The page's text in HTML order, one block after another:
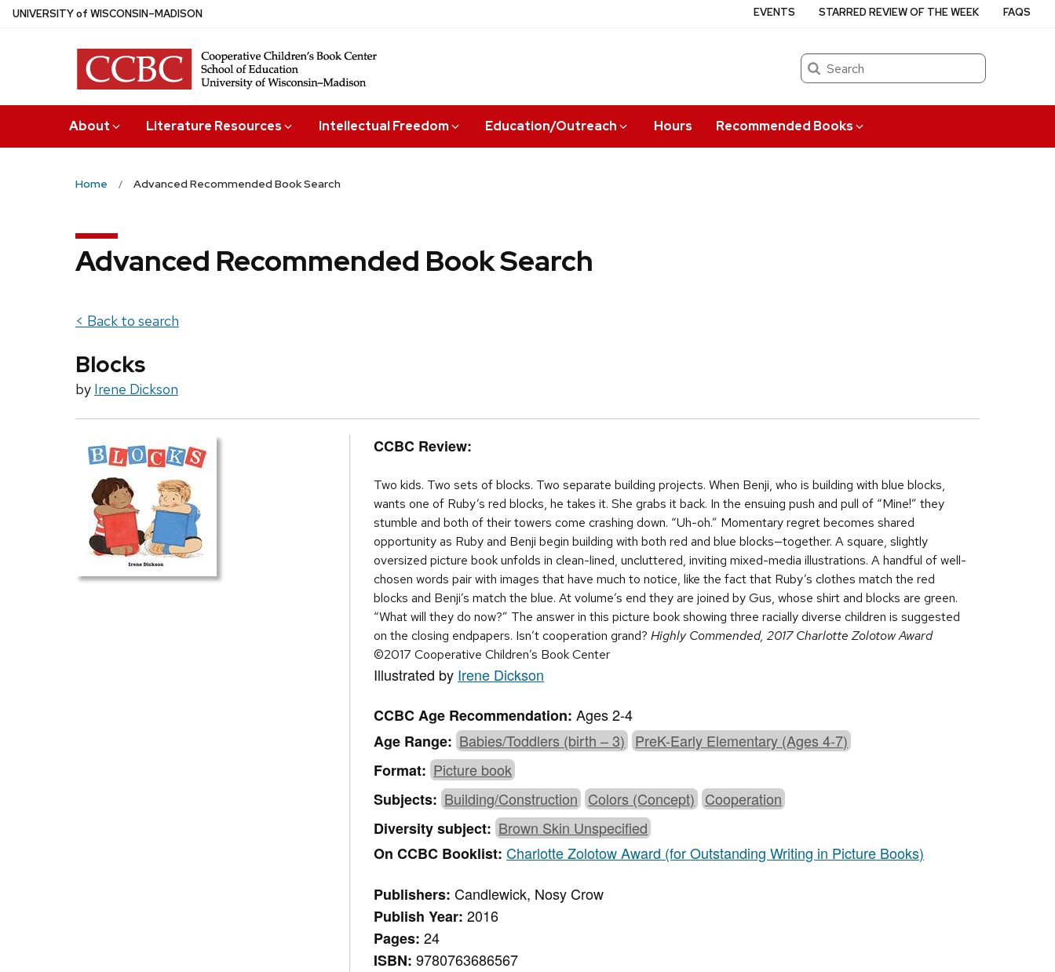
Skip
UNIVERSITYof WISCONSIN–MADISON
Search
About Literature Resources Intellectual Freedom Education/Outreach Hours Recommended Books
EVENTS STARRED REVIEW OF THE WEEK FAQS
Home Advanced Recommended Book Search
Advanced Recommended Book Search
< Back to search
Blocks
by Irene Dickson
CCBC Review:
Two kids. Two sets of blocks. Two separate building projects. When Benji, who is building with blue blocks,
wants one of Ruby’s red blocks, he takes it. She grabs it back. In the ensuing push and pull of “Mine!” they
stumble and both of their towers come crashing down. “Uh-oh.” Momentary regret becomes shared
opportunity as Ruby and Benji begin building with both red and blue blocks—together. A square, slightly
oversized picture book unfolds in clean-lined, uncluttered, inviting mixed-media illustrations. A handful of well-
chosen words pair with images that have much to notice, like the fact that Ruby’s clothes match the red
blocks and Benji’s match the blue. At volume’s end they are joined by Gus, whose shirt and blocks are green.
“What will they do now?” The answer in this picture book showing three racially diverse children is suggested
on the closing endpapers. Isn’t cooperation grand?Highly Commended, 2017 Charlotte Zolotow Award
©2017 Cooperative Children’s Book Center
Illustrated by Irene Dickson
CCBC Age Recommendation:Ages 2-4
Age Range: Babies/Toddlers (birth – 3) PreK-Early Elementary (Ages 4-7)
Format: Picture book
Subjects: Building/Construction Colors (Concept) Cooperation
Diversity subject: Brown Skin Unspecified
On CCBC Booklist:Charlotte Zolotow Award (for Outstanding Writing in Picture Books)
Publishers:Candlewick, Nosy Crow
Publish Year:2016
Pages:24
ISBN:9780763686567